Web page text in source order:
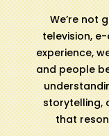
We’re not
television,
experience,
and people
storytelling,
that